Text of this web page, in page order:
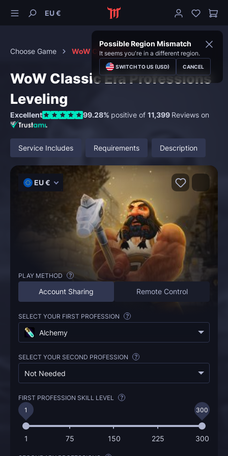
EU €
Possible Region Mismatch
It seems you're in a different region.
SWITCH TO US (USD) CANCEL
Choose Game WoW Classic Era
WoW Classic Era Professions
Leveling
Excellent 99.28% positive of 11,399 Reviews on
Service Includes Requirements Description
EU €
PLAY METHOD ?
Account Sharing Remote Control
SELECT YOUR FIRST PROFESSION ?
Alchemy
SELECT YOUR SECOND PROFESSION ?
Not Needed
FIRST PROFESSION SKILL LEVEL ?
1 75 150 225 300
1 300